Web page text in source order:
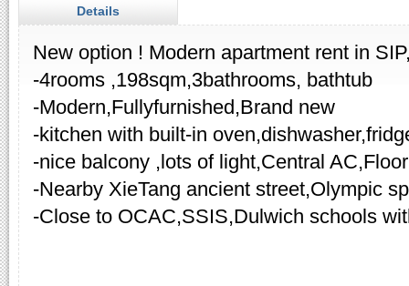
Details
New option ! Modern apartment rent in
-4rooms ,198sqm,3bathrooms, bathtub
-Modern,Fullyfurnished,Brand new
-kitchen with built-in
-nice balcony ,lots of light,Central
-Nearby XieTang ancient street,Olympic
-Close to OCAC,SSIS,Dulwich schools